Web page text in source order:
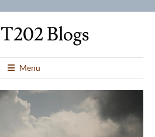
Blogs
Menu